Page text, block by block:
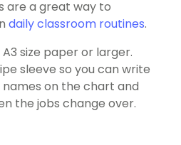
are a great way to
daily classroom routines.
size paper or larger.
sleeve so you can write
on the chart and
the jobs change over.